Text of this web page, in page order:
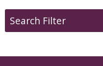
Search Filter